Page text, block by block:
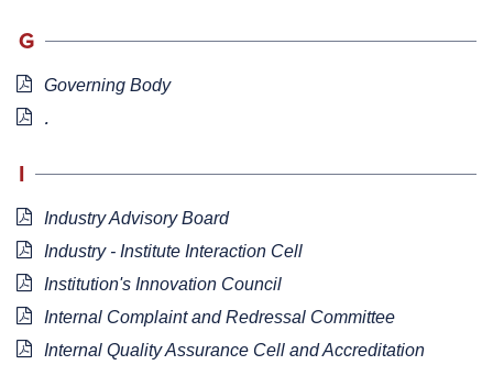
G
Governing Body
.
Industry Advisory Board
Industry - Institute Interaction Cell
Institution's Innovation Council
Internal Complaint and Redressal Committee
Internal Quality Assurance Cell and Accreditation